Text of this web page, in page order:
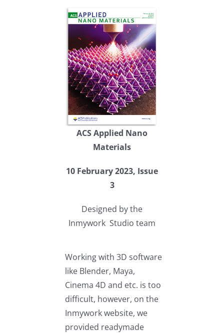
ACS Applied Nano
Materials
10 February 2023, Issue
3
Designed by the
Inmywork Studio team
Working with 3D software
like Blender, Maya,
Cinema 4D and etc. is too
difficult, however, on the
Inmywork website, we
provided readymade